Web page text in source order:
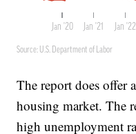
The report does offer
housing market. The
high unemployment